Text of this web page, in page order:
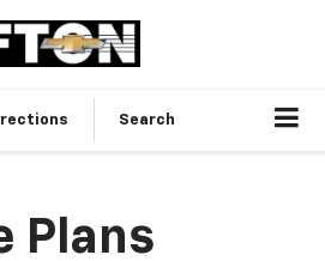
Search
Plans